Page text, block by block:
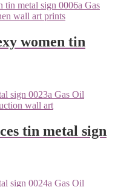
women tin
tin metal sign